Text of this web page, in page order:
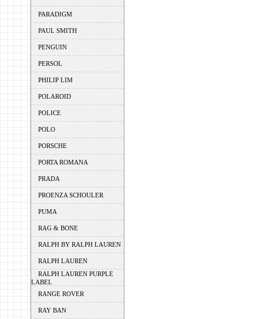
PARADIGM
PAUL SMITH
PENGUIN
PERSOL
PHILIP LIM
POLAROID
POLICE
POLO
PORSCHE
PORTA ROMANA
PRADA
PROENZA SCHOULER
PUMA
RAG & BONE
RALPH BY RALPH LAUREN
RALPH LAUREN
RALPH LAUREN PURPLE
LABEL
RANGE ROVER
RAY BAN